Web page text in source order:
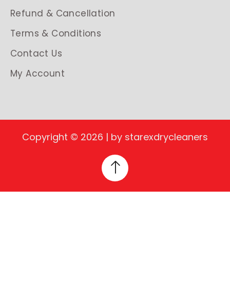
Refund & Cancellation
Terms & Conditions
Contact Us
My Account
Copyright © 2026 | by starexdrycleaners